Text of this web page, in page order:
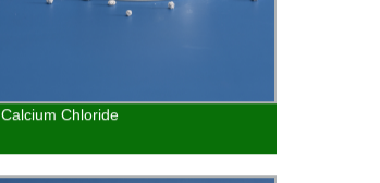
Calcium Chloride